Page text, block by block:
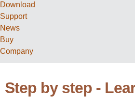
Download
Support
News
Buy
Company
Step by step -